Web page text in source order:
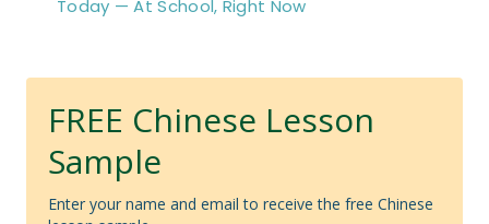
Today — At School, Right Now
FREE Chinese Lesson
Sample
Enter your name and email to receive the free Chinese